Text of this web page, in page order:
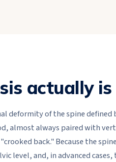
actually is
deformity of the spine defined
almost always paired with
back." Because the
level, and, in advanced